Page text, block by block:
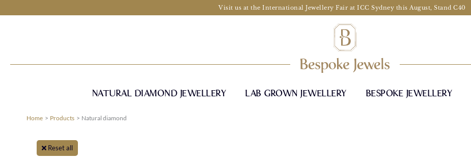
Visit us at the International Jewellery Fair at ICC Sydney this August, Stand C40
NATURAL DIAMOND JEWELLERY LAB GROWN JEWELLERY BESPOKE JEWELLERY
Home Products Natural diamond
Reset all